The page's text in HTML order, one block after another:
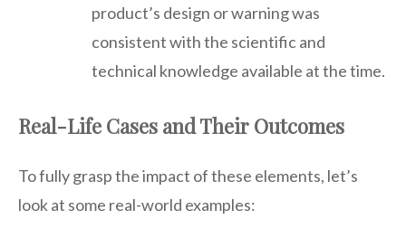
product’s design or warning was
consistent with the scientific and
technical knowledge available at the time.
Real-Life Cases and Their Outcomes
To fully grasp the impact of these elements, let’s
look at some real-world examples: